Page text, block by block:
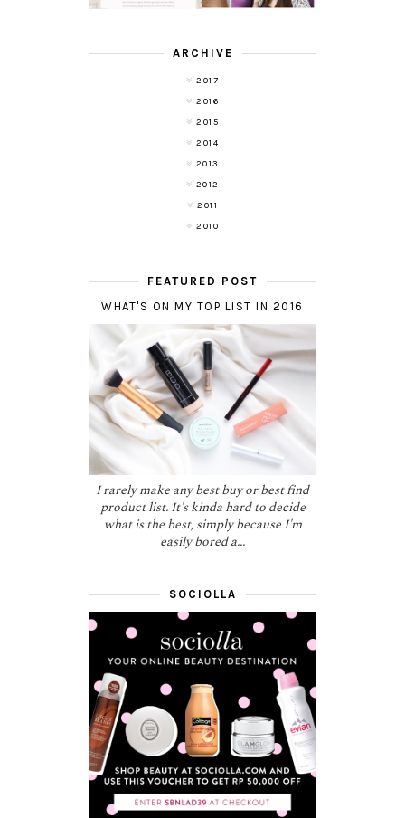
ARCHIVE
2017
2016
2015
2014
2013
2012
2011
2010
FEATURED POST
WHAT'S ON MY TOP LIST IN 2016
I rarely make any best buy or best find
product list. It's kinda hard to decide
what is the best, simply because I'm
easily bored a...
SOCIOLLA